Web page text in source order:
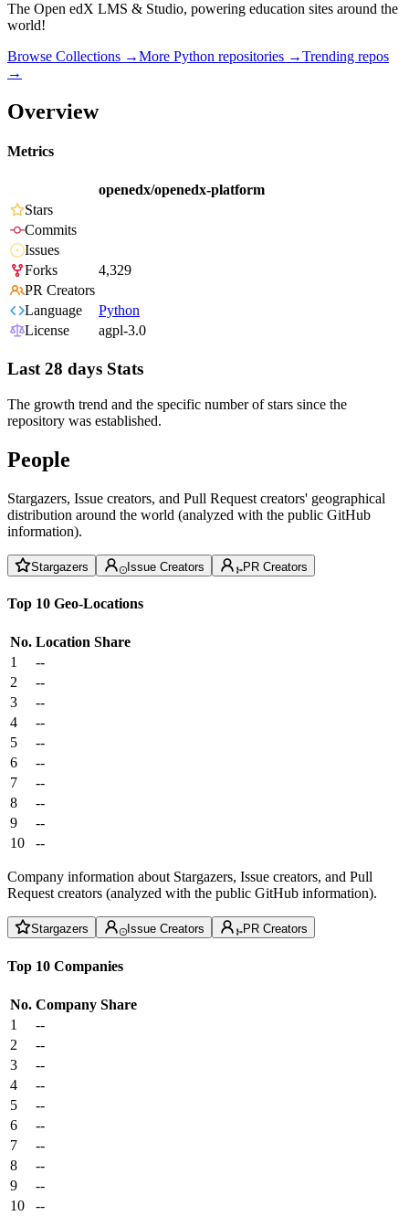
The Open edX LMS & Studio, powering education sites around the
world!
Browse Collections →More Python repositories →Trending repos
→
Overview
Metrics
openedx/openedx-platform
Stars
Commits
Issues
Forks
4,329
PR Creators
Language
Python
License
agpl-3.0
Last 28 days Stats
The growth trend and the specific number of stars since the
repository was established.
People
Stargazers, Issue creators, and Pull Request creators' geographical
distribution around the world (analyzed with the public GitHub
information).
Stargazers Issue Creators PR Creators
Top 10 Geo-Locations
No. Location Share
1
--
2
--
3
--
4
--
5
--
6
--
7
--
8
--
9
--
10
--
Company information about Stargazers, Issue creators, and Pull
Request creators (analyzed with the public GitHub information).
Stargazers Issue Creators PR Creators
Top 10 Companies
No. Company Share
1
--
2
--
3
--
4
--
5
--
6
--
7
--
8
--
9
--
10
--